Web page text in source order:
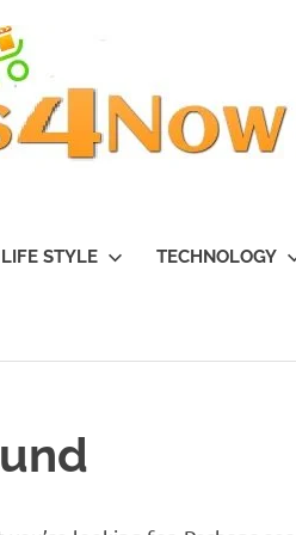
LIFE STYLE TECHNOLOGY